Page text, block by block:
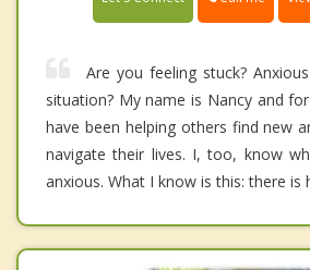
Are you feeling stuck?
situation? My name is Nancy and
have been helping others find new
navigate their lives. I, too, know
anxious. What I know is this: there is